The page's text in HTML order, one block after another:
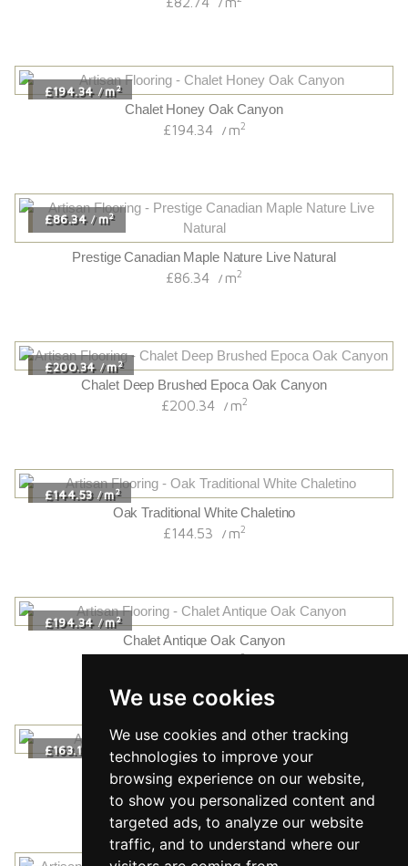
We use cookies
We use cookies and other tracking
technologies to improve your
browsing experience on our website,
to show you personalized content and
targeted ads, to analyze our website
traffic, and to understand where our
/
£194.34 / m2
Chalet Honey Oak Canyon
£194.34 / m2
£86.34 / m2
Prestige Canadian Maple Nature Live Natural
£86.34 / m2
£200.34 / m2
Chalet Deep Brushed Epoca Oak Canyon
£200.34 / m2
£144.53 / m2
Oak Traditional White Chaletino
£144.53 / m2
£194.34 / m2
Chalet Antique Oak Canyon
2
£163.14 m
Chalet White Oak Traditional
£163.14 m2